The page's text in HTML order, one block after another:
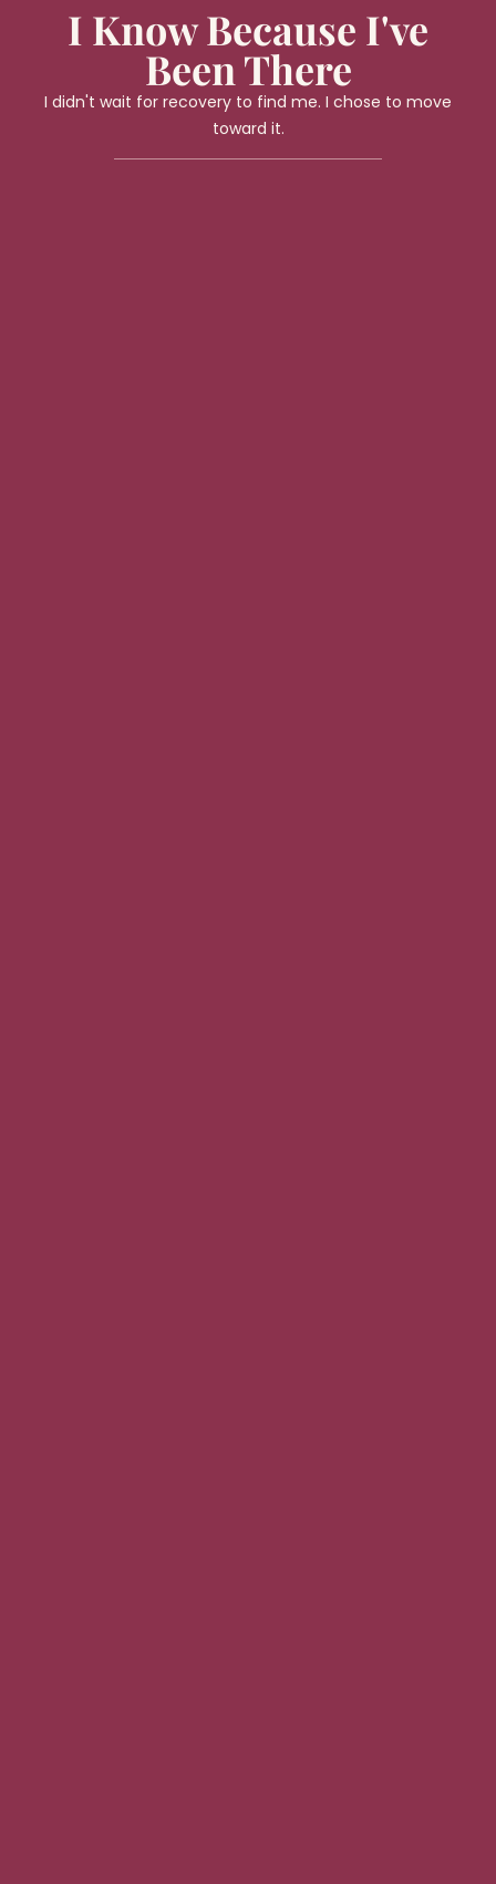
I Know Because I've
Been There
I didn't wait for recovery to find me. I chose to move
toward it.